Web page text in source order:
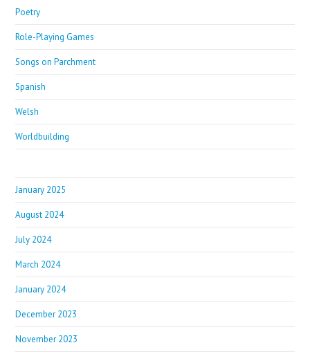
Poetry
Role-Playing Games
Songs on Parchment
Spanish
Welsh
Worldbuilding
January 2025
August 2024
July 2024
March 2024
January 2024
December 2023
November 2023